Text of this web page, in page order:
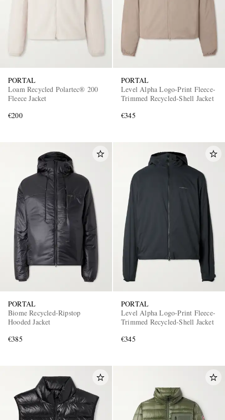
PORTAL
Loam Recycled Polartec® 200
Fleece Jacket
€200
PORTAL
Level Alpha Logo-Print Fleece-
Trimmed Recycled-Shell Jacket
€345
PORTAL
Biome Recycled-Ripstop
Hooded Jacket
€385
PORTAL
Level Alpha Logo-Print Fleece-
Trimmed Recycled-Shell Jacket
€345